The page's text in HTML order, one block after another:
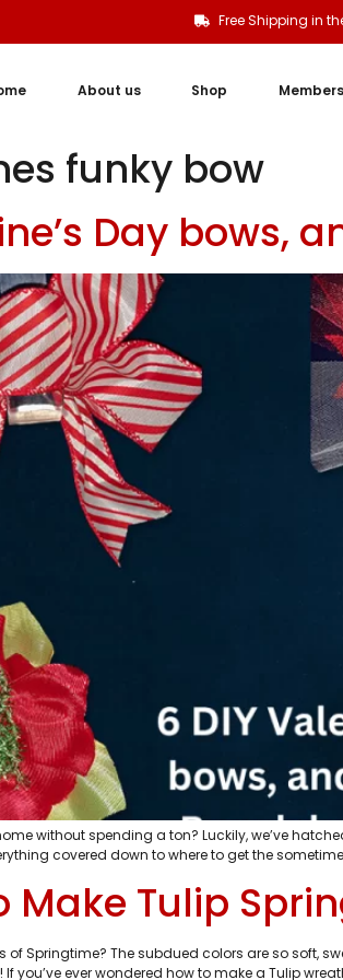
Free Shipping in
About us Shop
funky bow
Day bows,
without spending a ton? Luckily, we’ve
covered down to where to get the
Make Tulip
of Springtime? The subdued colors are so soft,
you’ve ever wondered how to make a Tulip